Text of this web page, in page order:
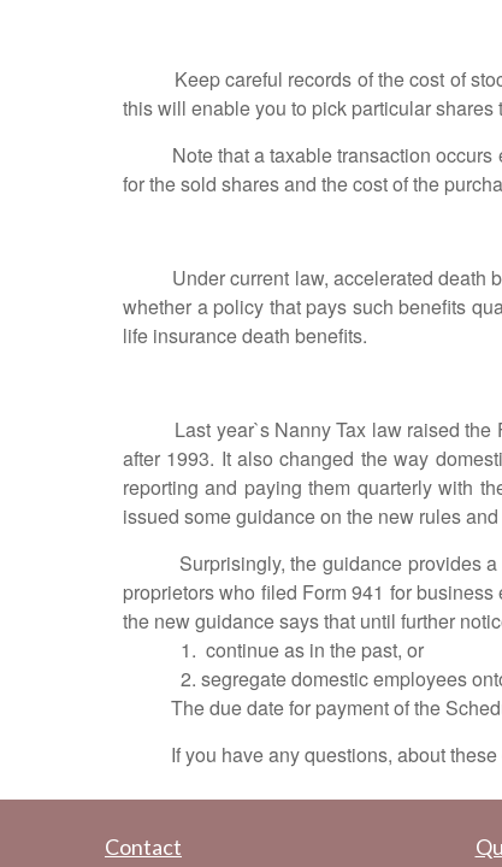
Keep careful records of the cost of
this will enable you to pick particular shares
Note that a taxable transaction occurs
for the sold shares and the cost of the
Under current law, accelerated death
whether a policy that pays such benefits
life insurance death benefits.
Last year`s Nanny Tax law raised the
after 1993. It also changed the way
reporting and paying them quarterly with
issued some guidance on the new rules
Surprisingly, the guidance provides a
proprietors who filed Form 941 for
the new guidance says that until further
1. continue as in the past, or
2. segregate domestic employees
The due date for payment of the
If you have any questions, about these
Contact